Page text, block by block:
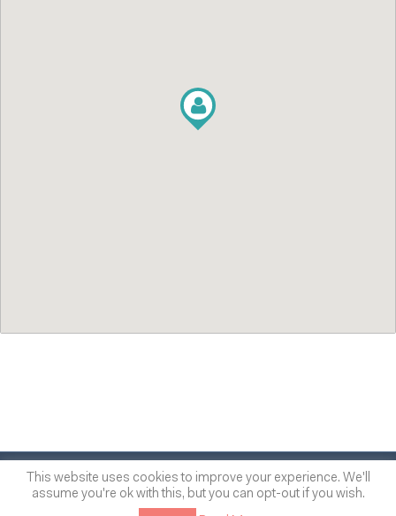
© 2014-2026One of many™
This website uses cookies to improve your experience. We'll
assume you're ok with this, but you can opt-out if you wish.